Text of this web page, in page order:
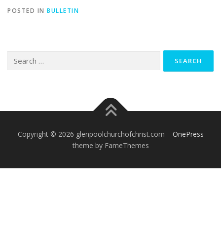
POSTED IN BULLETIN
for:
Copyright © 2026 glenpoolchurchofchrist.com – OnePress
theme by FameThemes